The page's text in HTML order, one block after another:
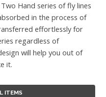
Hand series of fly lines
in the process of
effortlessly for
regardless of
will help you out of
it.
ITEMS